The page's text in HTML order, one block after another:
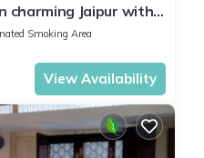
charming Jaipur with
Smoking Area
View Availability